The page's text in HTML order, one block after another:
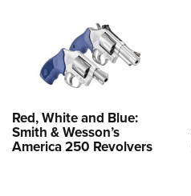
Red, White and Blue:
Smith & Wesson’s
America 250 Revolvers